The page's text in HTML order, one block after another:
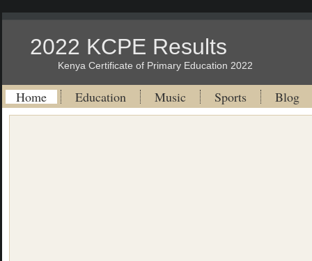
2022 KCPE Results
Kenya Certificate of Primary Education 2022
Home Education Music Sports Blog